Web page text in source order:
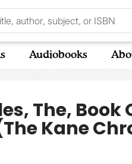
Audiobooks
The, Book
Kane